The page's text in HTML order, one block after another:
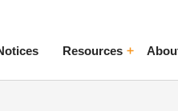
ResourcesToggle Menu